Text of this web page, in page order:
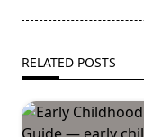
RELATED POSTS